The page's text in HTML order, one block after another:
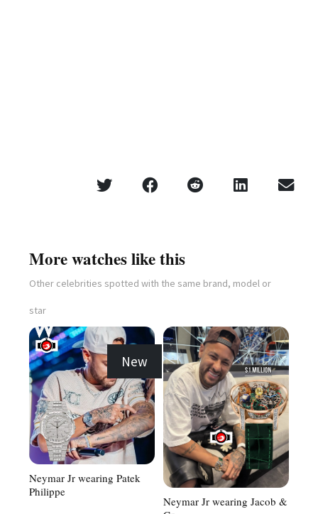
More watches like this
Other celebrities spotted with the same brand, model or
star
New
Neymar Jr wearing Patek
Philippe
Neymar Jr wearing Jacob &